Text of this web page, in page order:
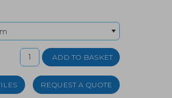
REQUEST A QUOTE